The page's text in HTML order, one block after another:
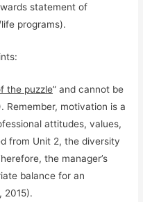
statement of
programs).
the puzzle” and cannot be
Remember, motivation is a
attitudes, values,
from Unit 2, the diversity
the manager’s
balance for an
2015).